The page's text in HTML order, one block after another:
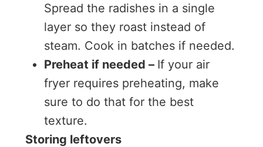
Spread the radishes in a single
layer so they roast instead of
steam. Cook in batches if needed.
Preheat if needed – If your air
fryer requires preheating, make
sure to do that for the best
texture.
Storing leftovers